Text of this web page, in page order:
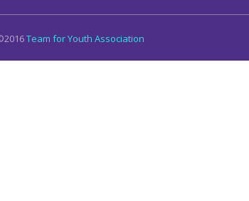
Team for Youth Association